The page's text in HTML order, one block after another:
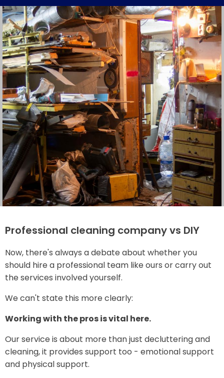
Professional cleaning company vs DIY
Now, there's always a debate about whether you
should hire a professional team like ours or carry out
the services involved yourself.
We can't state this more clearly:
Working with the pros is vital here.
Our service is about more than just decluttering and
cleaning, it provides support too - emotional support
and physical support.